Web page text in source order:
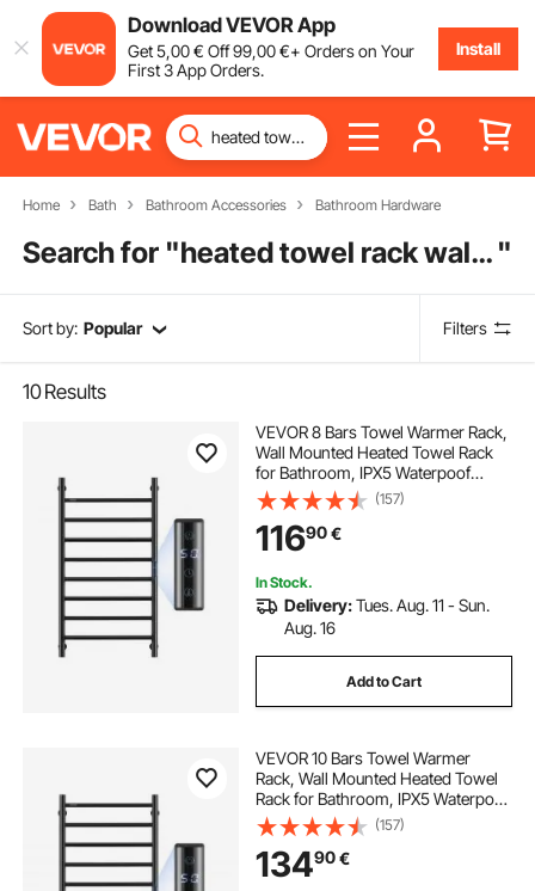
Download VEVOR App
Get5,00€ Off99,00€+ Orders on Your
First 3 App Orders.
Install
Home Bath Bathroom Accessories Bathroom Hardware
Search for " heated towel rack wall mounted "
Sort by: Popular Filters
10Results
VEVOR 8 Bars Towel Warmer Rack,
Wall Mounted Heated Towel Rack
for Bathroom, IPX5 Waterpoof
Towel Heater Rack with Timer &
LED Display Screen, 5 Levels
Adjustable Temperature Towel
Heater, Black
(157)
11690€
In Stock.
Delivery:Tues. Aug. 11 - Sun.
Aug. 16
Add to Cart
VEVOR 10 Bars Towel Warmer
Rack, Wall Mounted Heated Towel
Rack for Bathroom, IPX5 Waterpoof
Towel Heater Rack with Timer &
LED Display Screen, 5 Levels
Adjustable Temperature Towel
Heater, Black
(157)
13490€